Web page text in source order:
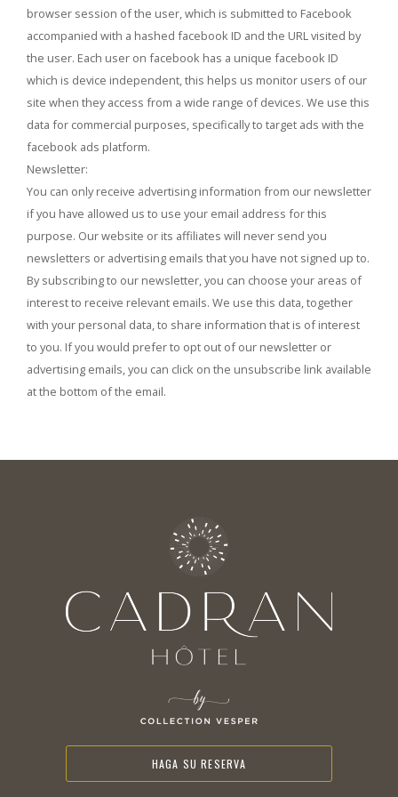
browser session of the user, which is submitted to Facebook
accompanied with a hashed facebook ID and the URL visited by
the user. Each user on facebook has a unique facebook ID
which is device independent, this helps us monitor users of our
site when they access from a wide range of devices. We use this
data for commercial purposes, specifically to target ads with the
facebook ads platform.
Newsletter:
You can only receive advertising information from our newsletter
if you have allowed us to use your email address for this
purpose. Our website or its affiliates will never send you
newsletters or advertising emails that you have not signed up to.
By subscribing to our newsletter, you can choose your areas of
interest to receive relevant emails. We use this data, together
with your personal data, to share information that is of interest
to you. If you would prefer to opt out of our newsletter or
advertising emails, you can click on the unsubscribe link available
at the bottom of the email.
HAGA SU RESERVA